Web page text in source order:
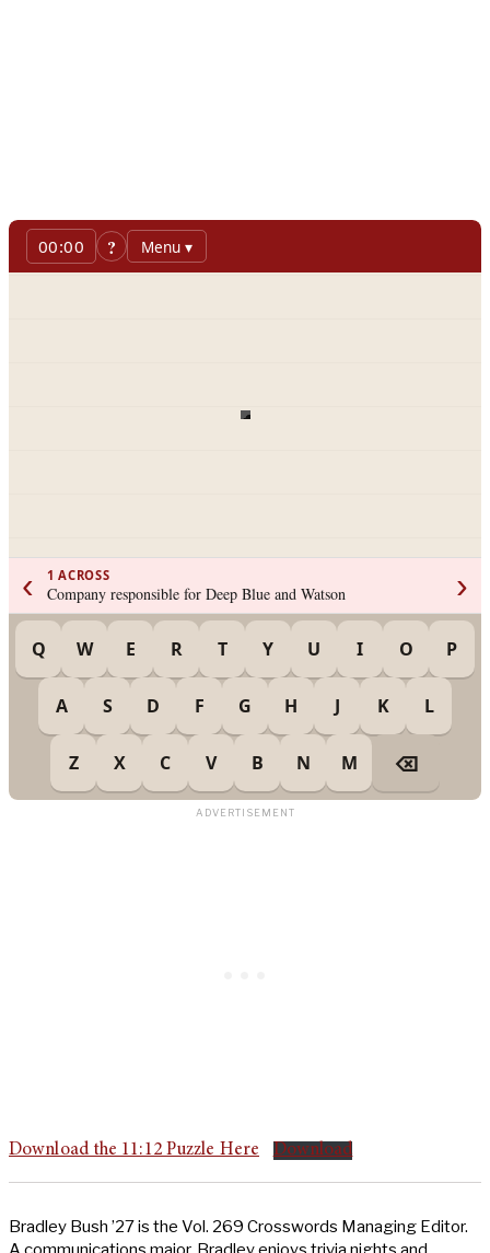
Download the 11:12 Puzzle Here Download
Bradley Bush ’27 is the Vol. 269 Crosswords Managing Editor.